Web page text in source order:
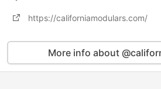
https://californiamodulars.com/
More info about